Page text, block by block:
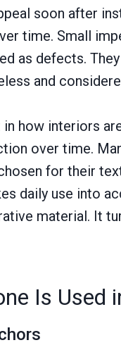
soon after
time. Small
as defects.
and
how interiors
over time.
for their
daily use into
material. It
Is Used